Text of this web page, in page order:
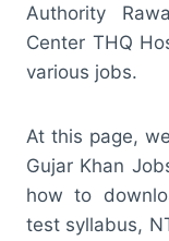
Authority
Center THQ
various jobs.
At this page,
Gujar Khan
how to
test syllabus,